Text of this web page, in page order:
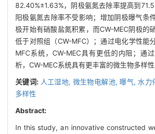
82.40%±1.63%，阴极氨氮去除率提高到
阳极氨氮去除率不受影响；增加阴极曝气条
极开始有硝酸盐氮积累，而CW-MEC阴极的
低于对照组（CW-MFC）；通过电化学性能
MFC系统，CW-MEC具有更低的内阻；通
析，CW-MEC系统具有更丰富的微生物多样性
关键词: 人工湿地, 微生物电解池, 曝气, 水力
多样性
Abstract:
In this study, an innovative constructed